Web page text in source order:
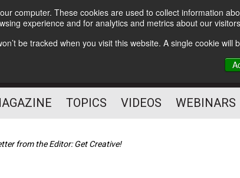
computer. These cookies are used to collect information
experience and for analytics and metrics about our
be tracked when you visit this website. A single cookie
Subscribe
HELPING YOU
TOPICS VIDEOS WEBINARS
from the Editor: Get Creative!